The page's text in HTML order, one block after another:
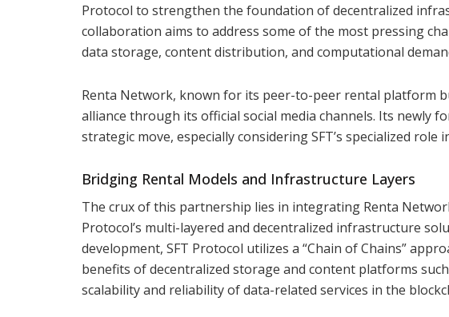
Protocol to strengthen the foundation of decentralized
collaboration aims to address some of the most pressing
data storage, content distribution, and computational
Renta Network, known for its peer-to-peer rental platform
alliance through its official social media channels. Its newly
strategic move, especially considering SFT’s specialized
Bridging Rental Models and Infrastructure Layers
The crux of this partnership lies in integrating Renta
Protocol’s multi-layered and decentralized infrastructure
development, SFT Protocol utilizes a “Chain of Chains”
benefits of decentralized storage and content platforms
scalability and reliability of data-related services in the